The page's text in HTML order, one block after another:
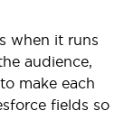
when it runs
audience,
make each
fields so